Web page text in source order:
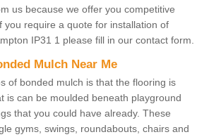
us because we offer you competitive
you require a quote for installation of
IP31 1 please fill in our contact form.
Mulch Near Me
of bonded mulch is that the flooring is
is can be moulded beneath playground
that you could have already. These
gyms, swings, roundabouts, chairs and